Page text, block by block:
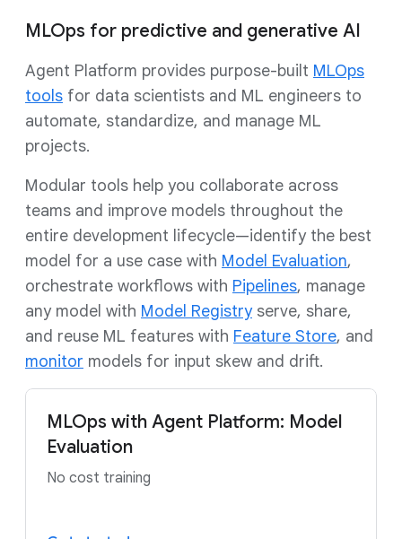
MLOps for predictive and generative AI
Agent Platform provides purpose-built MLOps
tools for data scientists and ML engineers to
automate, standardize, and manage ML
projects.
Modular tools help you collaborate across
teams and improve models throughout the
entire development lifecycle—identify the best
model for a use case with Model Evaluation,
orchestrate workflows with Pipelines, manage
any model with Model Registryserve, share,
and reuse ML features with Feature Store, and
monitor models for input skew and drift.
MLOps with Agent Platform: Model
Evaluation
No cost training